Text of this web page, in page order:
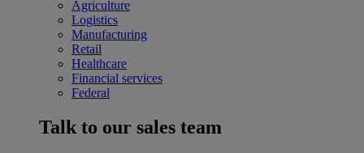
Agriculture
Logistics
Manufacturing
Retail
Healthcare
Financial services
Federal
Talk to our sales team